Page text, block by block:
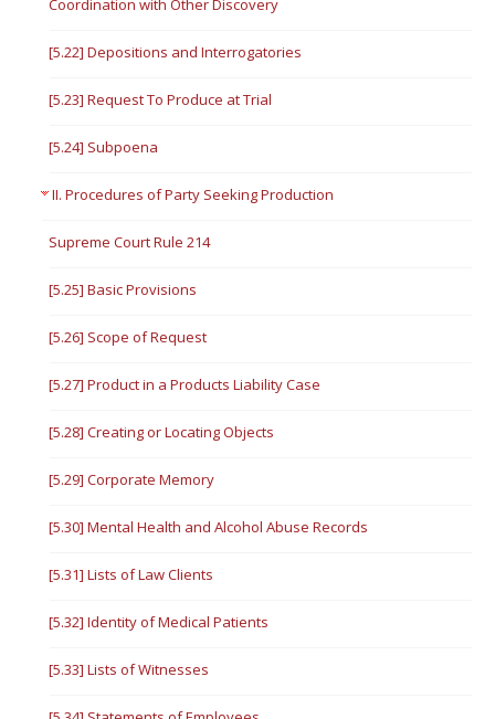
Coordination with Other Discovery
[5.22] Depositions and Interrogatories
[5.23] Request To Produce at Trial
[5.24] Subpoena
II. Procedures of Party Seeking Production
Supreme Court Rule 214
[5.25] Basic Provisions
[5.26] Scope of Request
[5.27] Product in a Products Liability Case
[5.28] Creating or Locating Objects
[5.29] Corporate Memory
[5.30] Mental Health and Alcohol Abuse Records
[5.31] Lists of Law Clients
[5.32] Identity of Medical Patients
[5.33] Lists of Witnesses